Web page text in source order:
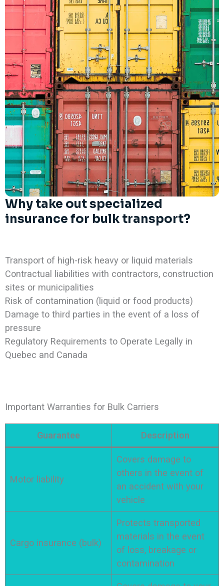
Why take out specialized
insurance for bulk transport?
Transport of high-risk heavy or liquid materials
Contractual liabilities with contractors, construction
sites or municipalities
Risk of contamination (liquid or food products)
Damage to third parties in the event of a loss of
pressure
Regulatory Requirements to Operate Legally in
Quebec and Canada
Important Warranties for Bulk Carriers
Guarantee Description
Motor liability
Covers damage to
others in the event of
an accident with your
vehicle
Cargo insurance (bulk)
Protects transported
materials in the event
of loss, breakage or
contamination